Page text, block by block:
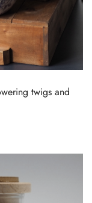
twigs and